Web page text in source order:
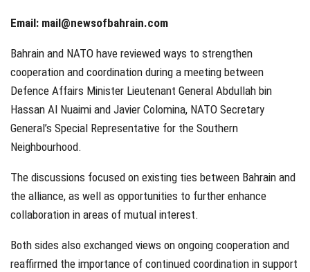
Email: mail@newsofbahrain.com
Bahrain and NATO have reviewed ways to strengthen
cooperation and coordination during a meeting between
Defence Affairs Minister Lieutenant General Abdullah bin
Hassan Al Nuaimi and Javier Colomina, NATO Secretary
General’s Special Representative for the Southern
Neighbourhood.
The discussions focused on existing ties between Bahrain and
the alliance, as well as opportunities to further enhance
collaboration in areas of mutual interest.
Both sides also exchanged views on ongoing cooperation and
reaffirmed the importance of continued coordination in support